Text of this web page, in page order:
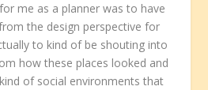
me as a planner was to have
the design perspective for
to kind of be shouting into
how these places looked and
of social environments that